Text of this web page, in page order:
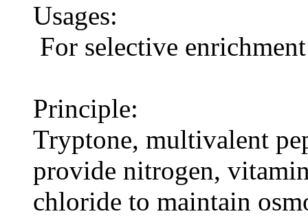
Usages:
For selective
Principle:
Tryptone, multivalent
provide nitrogen,
chloride to maintain